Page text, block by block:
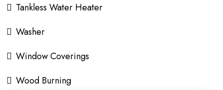
Tankless Water Heater
Washer
Window Coverings
Wood Burning